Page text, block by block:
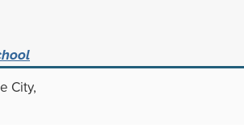
City,